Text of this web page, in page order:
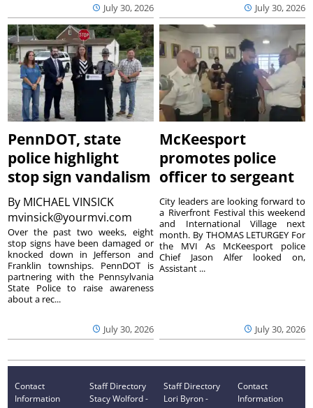
July 30, 2026 July 30, 2026
PennDOT, state
police highlight
stop sign vandalism
By MICHAEL VINSICK
mvinsick@yourmvi.com
July 30, 2026
Over the past two weeks, eight
stop signs have been damaged or
knocked down in Jefferson and
Franklin townships. PennDOT is
partnering with the Pennsylvania
State Police to raise awareness
about a rec...
McKeesport
promotes police
officer to sergeant
July 30, 2026
City leaders are looking forward to
a Riverfront Festival this weekend
and International Village next
month. By THOMAS LETURGEY For
the MVI As McKeesport police
Chief Jason Alfer looked on,
Assistant ...
Contact
Information
Staff Directory
Stacy Wolford -
Staff Directory
Lori Byron -
Contact
Information